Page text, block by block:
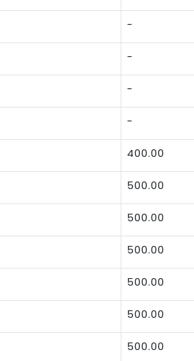
-
-
-
-
400.00
500.00
500.00
500.00
500.00
500.00
500.00